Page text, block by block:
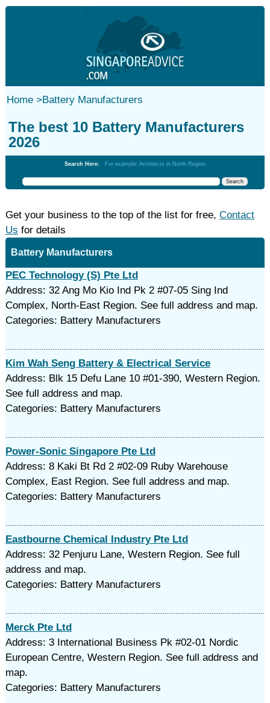
Home>Battery Manufacturers
The best 10 Battery Manufacturers
2026
Search Here: For example: Architects in North Region
Get your business to the top of the list for free, Contact
Us for details
Battery Manufacturers
PEC Technology (S) Pte Ltd
Address: 32 Ang Mo Kio Ind Pk 2 #07-05 Sing Ind
Complex, North-East Region. See full address and map.
Categories: Battery Manufacturers
Kim Wah Seng Battery & Electrical Service
Address: Blk 15 Defu Lane 10 #01-390, Western Region.
See full address and map.
Categories: Battery Manufacturers
Power-Sonic Singapore Pte Ltd
Address: 8 Kaki Bt Rd 2 #02-09 Ruby Warehouse
Complex, East Region. See full address and map.
Categories: Battery Manufacturers
Eastbourne Chemical Industry Pte Ltd
Address: 32 Penjuru Lane, Western Region. See full
address and map.
Categories: Battery Manufacturers
Merck Pte Ltd
Address: 3 International Business Pk #02-01 Nordic
European Centre, Western Region. See full address and
map.
Categories: Battery Manufacturers